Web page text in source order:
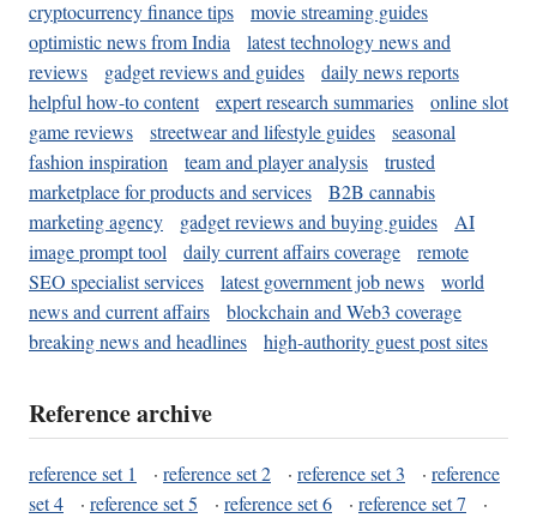
cryptocurrency finance tips
movie streaming guides
optimistic news from India
latest technology news and
reviews
gadget reviews and guides
daily news reports
helpful how-to content
expert research summaries
online slot
game reviews
streetwear and lifestyle guides
seasonal
fashion inspiration
team and player analysis
trusted
marketplace for products and services
B2B cannabis
marketing agency
gadget reviews and buying guides
AI
image prompt tool
daily current affairs coverage
remote
SEO specialist services
latest government job news
world
news and current affairs
blockchain and Web3 coverage
breaking news and headlines
high-authority guest post sites
Reference archive
reference set 1 · reference set 2 · reference set 3 · reference
set 4
· reference set 5 · reference set 6 · reference set 7
·